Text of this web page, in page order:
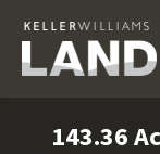
143.36